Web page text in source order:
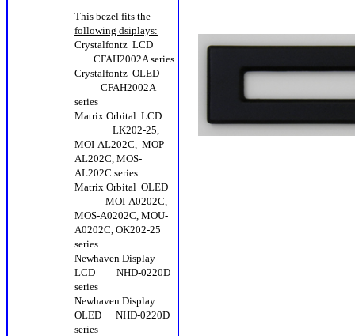
This bezel fits the
following dsiplays:
Crystalfontz LCD
CFAH2002A series
Crystalfontz OLED
CFAH2002A
series
Matrix Orbital LCD
LK202-25,
MOI-AL202C, MOP-
AL202C, MOS-
AL202C series
Matrix Orbital OLED
MOI-A0202C,
MOS-A0202C, MOU-
A0202C, OK202-25
series
Newhaven Display
LCD NHD-0220D
series
Newhaven Display
OLED NHD-0220D
series